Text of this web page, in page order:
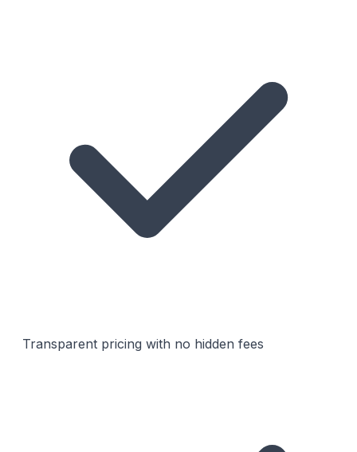
Transparent pricing with no hidden fees